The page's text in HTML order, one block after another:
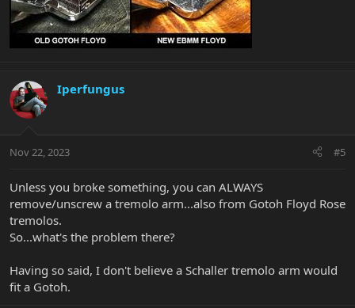
Iperfungus
Nov 22, 2023 #5
Unless you broke something, you can ALWAYS
remove/unscrew a tremolo arm...also from Gotoh Floyd Rose
tremolos.
So...what's the problem there?
Having so said, I don't believe a Schaller tremolo arm would
fit a Gotoh.